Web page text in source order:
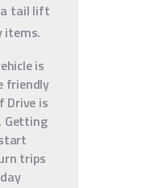
a tail lift
items.
is
friendly
Drive is
Getting
trips